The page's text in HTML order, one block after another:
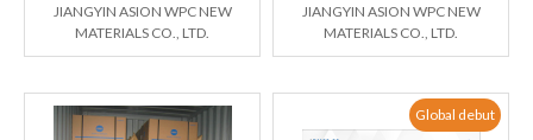
JIANGYIN ASION WPC NEW
MATERIALS CO., LTD.
JIANGYIN ASION WPC NEW
MATERIALS CO., LTD.
Global debut